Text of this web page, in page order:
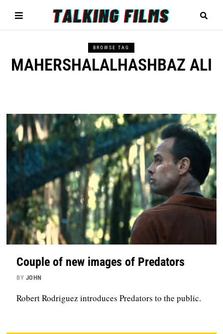
BROWSE TAG
MAHERSHALALHASHBAZ ALI
Couple of new images of Predators
BY JOHN
Robert Rodriguez introduces Predators to the public.